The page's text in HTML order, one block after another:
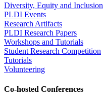
Diversity, Equity and Inclusion
PLDI Events
Research Artifacts
PLDI Research Papers
Workshops and Tutorials
Student Research Competition
Tutorials
Volunteering
Co-hosted Conferences